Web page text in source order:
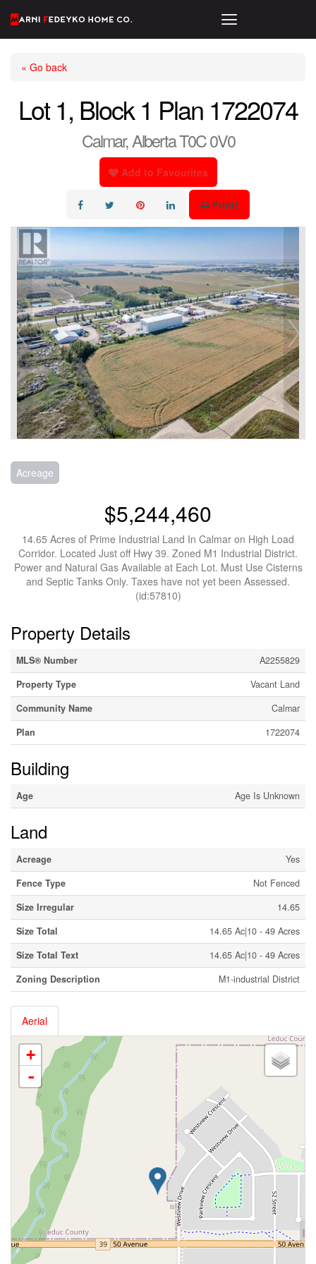
« Go back
Lot 1, Block 1 Plan 1722074
Calmar, Alberta T0C 0V0
Add to Favourites
Print!
Acreage
$5,244,460
14.65 Acres of Prime Industrial Land In Calmar on High Load
Corridor. Located Just off Hwy 39. Zoned M1 Industrial District.
Power and Natural Gas Available at Each Lot. Must Use Cisterns
and Septic Tanks Only. Taxes have not yet been Assessed.
(id:57810)
Property Details
MLS® Number
A2255829
Property Type
Vacant Land
Community Name
Calmar
Plan
1722074
Building
Age Age Is Unknown
Land
Acreage
Yes
Fence Type
Not Fenced
Size Irregular
14.65
Size Total
14.65 Ac|10 - 49 Acres
Size Total Text
14.65 Ac|10 - 49 Acres
Zoning Description
M1-industrial District
Aerial
+
-